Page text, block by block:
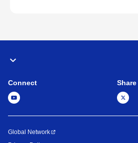
Connect Share
Global Network